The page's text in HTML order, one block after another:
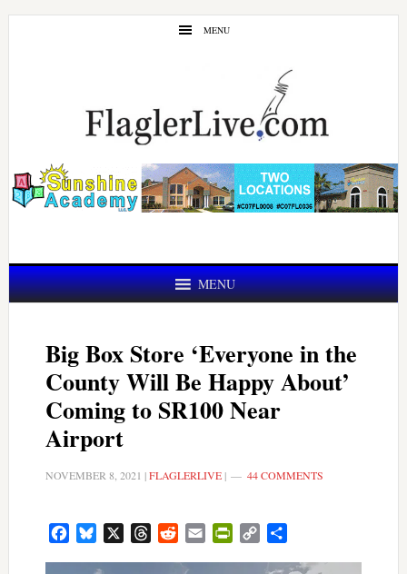
Skip
Skip
MENU
MENU
Big Box Store ‘Everyone in the
County Will Be Happy About’
Coming to SR100 Near
Airport
NOVEMBER 8, 2021 |FLAGLERLIVE| 44 COMMENTS
FacebookBluesky ThreadsRedditEmail PrintFriendly
Copy